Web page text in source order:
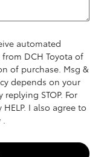
automated
DCH Toyota of
of purchase. Msg &
depends on your
STOP. For
I also agree to